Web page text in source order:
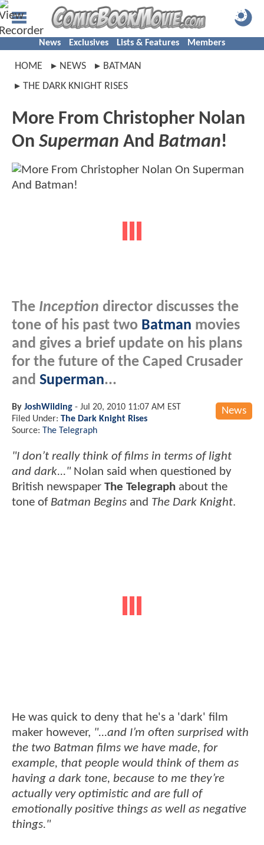
News Exclusives Lists & Features Members
HOME NEWS
BATMAN
THE DARK KNIGHT RISES
More From Christopher Nolan
On Superman And Batman!
The Inception director discusses the
tone of his past two Batman movies
and gives a brief update on his plans
for the future of the Caped Crusader
and Superman...
News
By JoshWilding - Jul 20, 2010 11:07 AM EST
Filed Under: The Dark Knight Rises
Source: The Telegraph
"I don’t really think of films in terms of light
and dark..."Nolan said when questioned by
British newspaper The Telegraph about the
tone of Batman Begins and The Dark Knight.
He was quick to deny that he's a 'dark' film
maker however, "...and I’m often surprised with
the two Batman films we have made, for
example, that people would think of them as
having a dark tone, because to me they’re
actually very optimistic and are full of
emotionally positive things as well as negative
things."